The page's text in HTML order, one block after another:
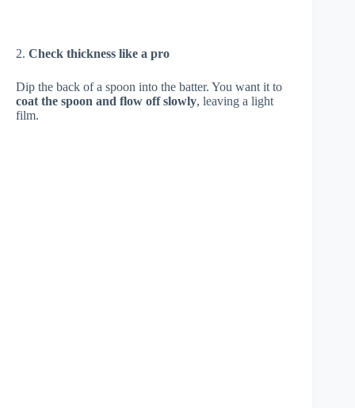
2. Check thickness like a pro
Dip the back of a spoon into the batter. You want it to
coat the spoon and flow off slowly, leaving a light
film.